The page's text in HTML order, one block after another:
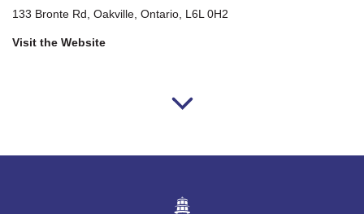
133 Bronte Rd, Oakville, Ontario, L6L 0H2
Visit the Website